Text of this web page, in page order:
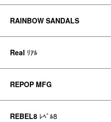
RAINBOW SANDALS
Real ﾘｱﾙ
REPOP MFG
REBEL8 ﾚﾍﾞﾙ8